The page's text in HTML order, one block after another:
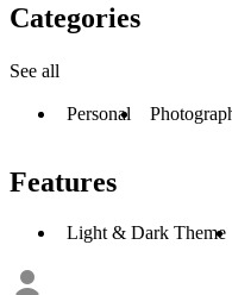
Categories
See all
Personal
Features
Light & Dark Theme